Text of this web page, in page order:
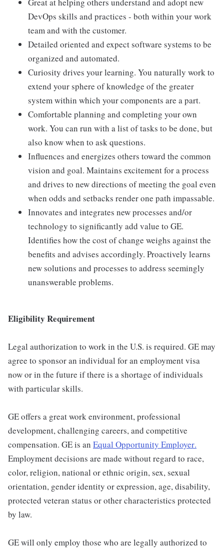
Great at helping others understand and adopt new
DevOps skills and practices - both within your work
team and with the customer.
Detailed oriented and expect software systems to be
organized and automated.
Curiosity drives your learning. You naturally work to
extend your sphere of knowledge of the greater
system within which your components are a part.
Comfortable planning and completing your own
work. You can run with a list of tasks to be done, but
also know when to ask questions.
Influences and energizes others toward the common
vision and goal. Maintains excitement for a process
and drives to new directions of meeting the goal even
when odds and setbacks render one path impassable.
Innovates and integrates new processes and/or
technology to significantly add value to GE.
Identifies how the cost of change weighs against the
benefits and advises accordingly. Proactively learns
new solutions and processes to address seemingly
unanswerable problems.
Eligibility Requirement
Legal authorization to work in the U.S. is required. GE may
agree to sponsor an individual for an employment visa
now or in the future if there is a shortage of individuals
with particular skills.
GE offers a great work environment, professional
development, challenging careers, and competitive
compensation. GE is an Equal Opportunity Employer.
Employment decisions are made without regard to race,
color, religion, national or ethnic origin, sex, sexual
orientation, gender identity or expression, age, disability,
protected veteran status or other characteristics protected
by law.
GE will only employ those who are legally authorized to